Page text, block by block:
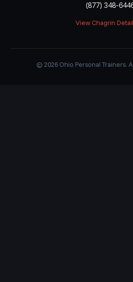
(877) 348-
View Chagrin
© 2026 Ohio Personal Trainers.